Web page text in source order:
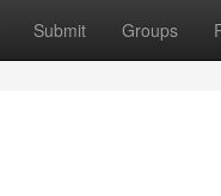
Submit Groups